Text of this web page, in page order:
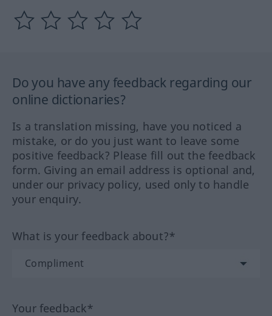
Do you have any feedback regarding our
online dictionaries?
Is a translation missing, have you noticed a
mistake, or do you just want to leave some
positive feedback? Please fill out the feedback
form. Giving an email address is optional and,
under our privacy policy, used only to handle
your enquiry.
What is your feedback about?*
Your feedback*